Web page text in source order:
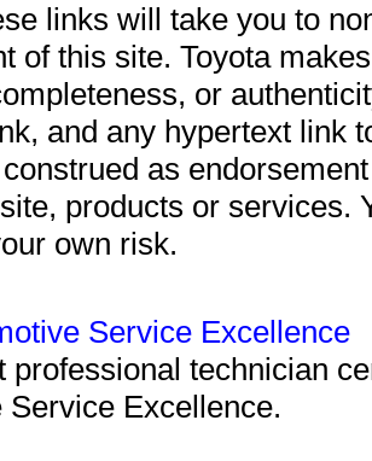
links will take you to
of this site. Toyota
or
and any hypertext link
as
products or services.
own risk.
Service Excellence
professional technician
Service Excellence.